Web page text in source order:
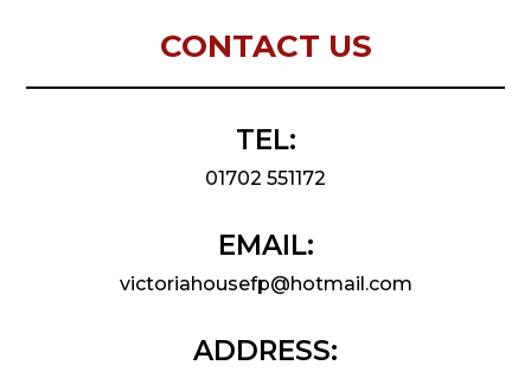
CONTACT US
TEL:
01702 551172
EMAIL:
victoriahousefp@hotmail.com
ADDRESS: